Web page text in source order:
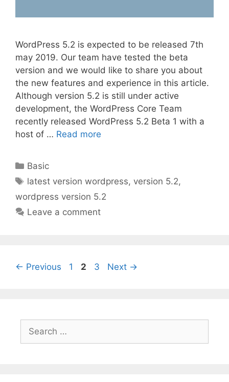
WordPress 5.2 is expected to be released 7th
may 2019. Our team have tested the beta
version and we would like to share you about
the new features and experience in this article.
Although version 5.2 is still under active
development, the WordPress Core Team
recently released WordPress 5.2 Beta 1 with a
host of … Read more
Categories
Basic
Tags
latest version wordpress, version 5.2,
wordpress version 5.2
Leave a comment
← Previous Page
1 Page
2 Page
3 Next →
for: